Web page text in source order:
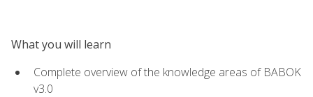
What you will learn
Complete overview of the knowledge areas of BABOK
v3.0